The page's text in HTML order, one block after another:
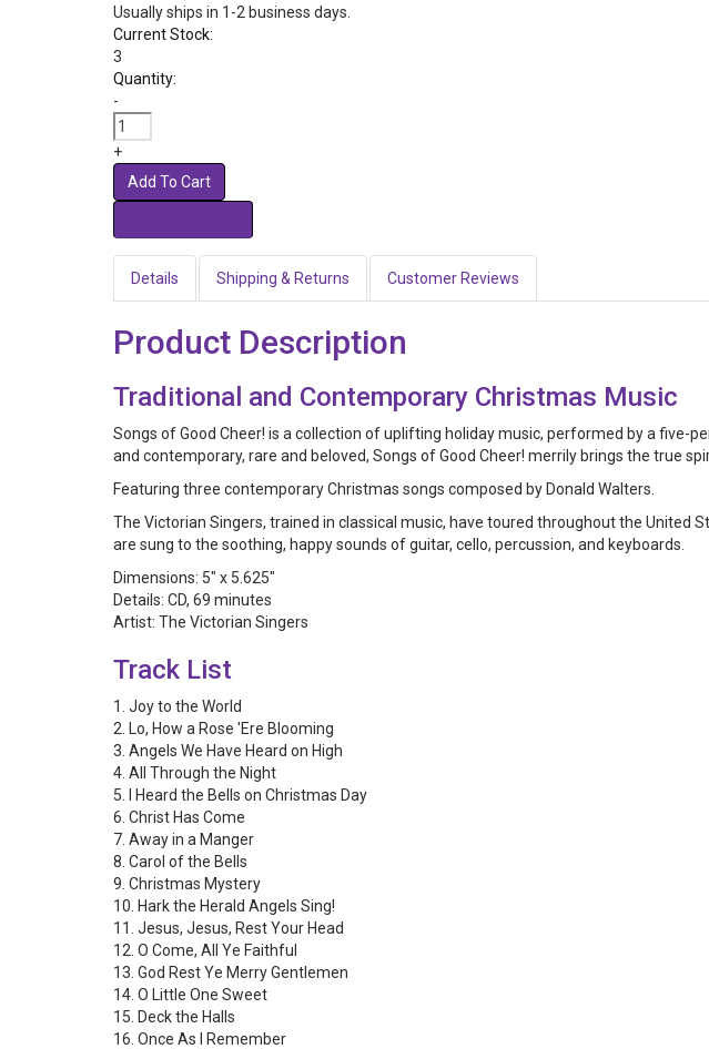
Usually ships in 1-2 business days.
Current Stock:
3
Quantity:
-
+
Add To Cart
Details Shipping & Returns Customer Reviews
Product Description
Traditional and Contemporary Christmas Music
Songs of Good Cheer! is a collection of uplifting holiday music, performed by a five-
and contemporary, rare and beloved, Songs of Good Cheer! merrily brings the true
Featuring three contemporary Christmas songs composed by Donald Walters.
The Victorian Singers, trained in classical music, have toured throughout the
are sung to the soothing, happy sounds of guitar, cello, percussion, and keyboards.
Dimensions: 5" x 5.625"
Details: CD, 69 minutes
Artist: The Victorian Singers
Track List
1. Joy to the World
2. Lo, How a Rose 'Ere Blooming
3. Angels We Have Heard on High
4. All Through the Night
5. I Heard the Bells on Christmas Day
6. Christ Has Come
7. Away in a Manger
8. Carol of the Bells
9. Christmas Mystery
10. Hark the Herald Angels Sing!
11. Jesus, Jesus, Rest Your Head
12. O Come, All Ye Faithful
13. God Rest Ye Merry Gentlemen
14. O Little One Sweet
15. Deck the Halls
16. Once As I Remember